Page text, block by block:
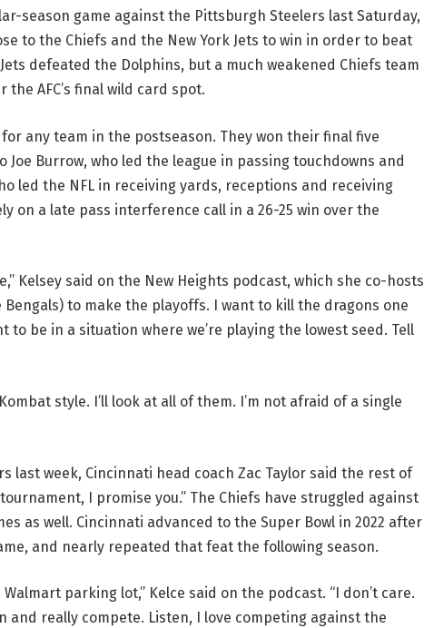
season game against the Pittsburgh Steelers last Saturday,
to the Chiefs and the New York Jets to win in order to beat
defeated the Dolphins, but a much weakened Chiefs team
AFC’s final wild card spot.
any team in the postseason. They won their final five
Burrow, who led the league in passing touchdowns and
led the NFL in receiving yards, receptions and receiving
on a late pass interference call in a 26-25 win over the
Kelsey said on the New Heights podcast, which she co-hosts
to make the playoffs. I want to kill the dragons one
to be in a situation where we’re playing the lowest seed. Tell
style. I’ll look at all of them. I’m not afraid of a single
last week, Cincinnati head coach Zac Taylor said the rest of
I promise you.” The Chiefs have struggled against
as well. Cincinnati advanced to the Super Bowl in 2022 after
and nearly repeated that feat the following season.
parking lot,” Kelce said on the podcast. “I don’t care.
and really compete. Listen, I love competing against the